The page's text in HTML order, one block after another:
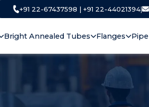
+91 22-67437598 | +91 22-44021394|
Bright Annealed Tubes Flanges